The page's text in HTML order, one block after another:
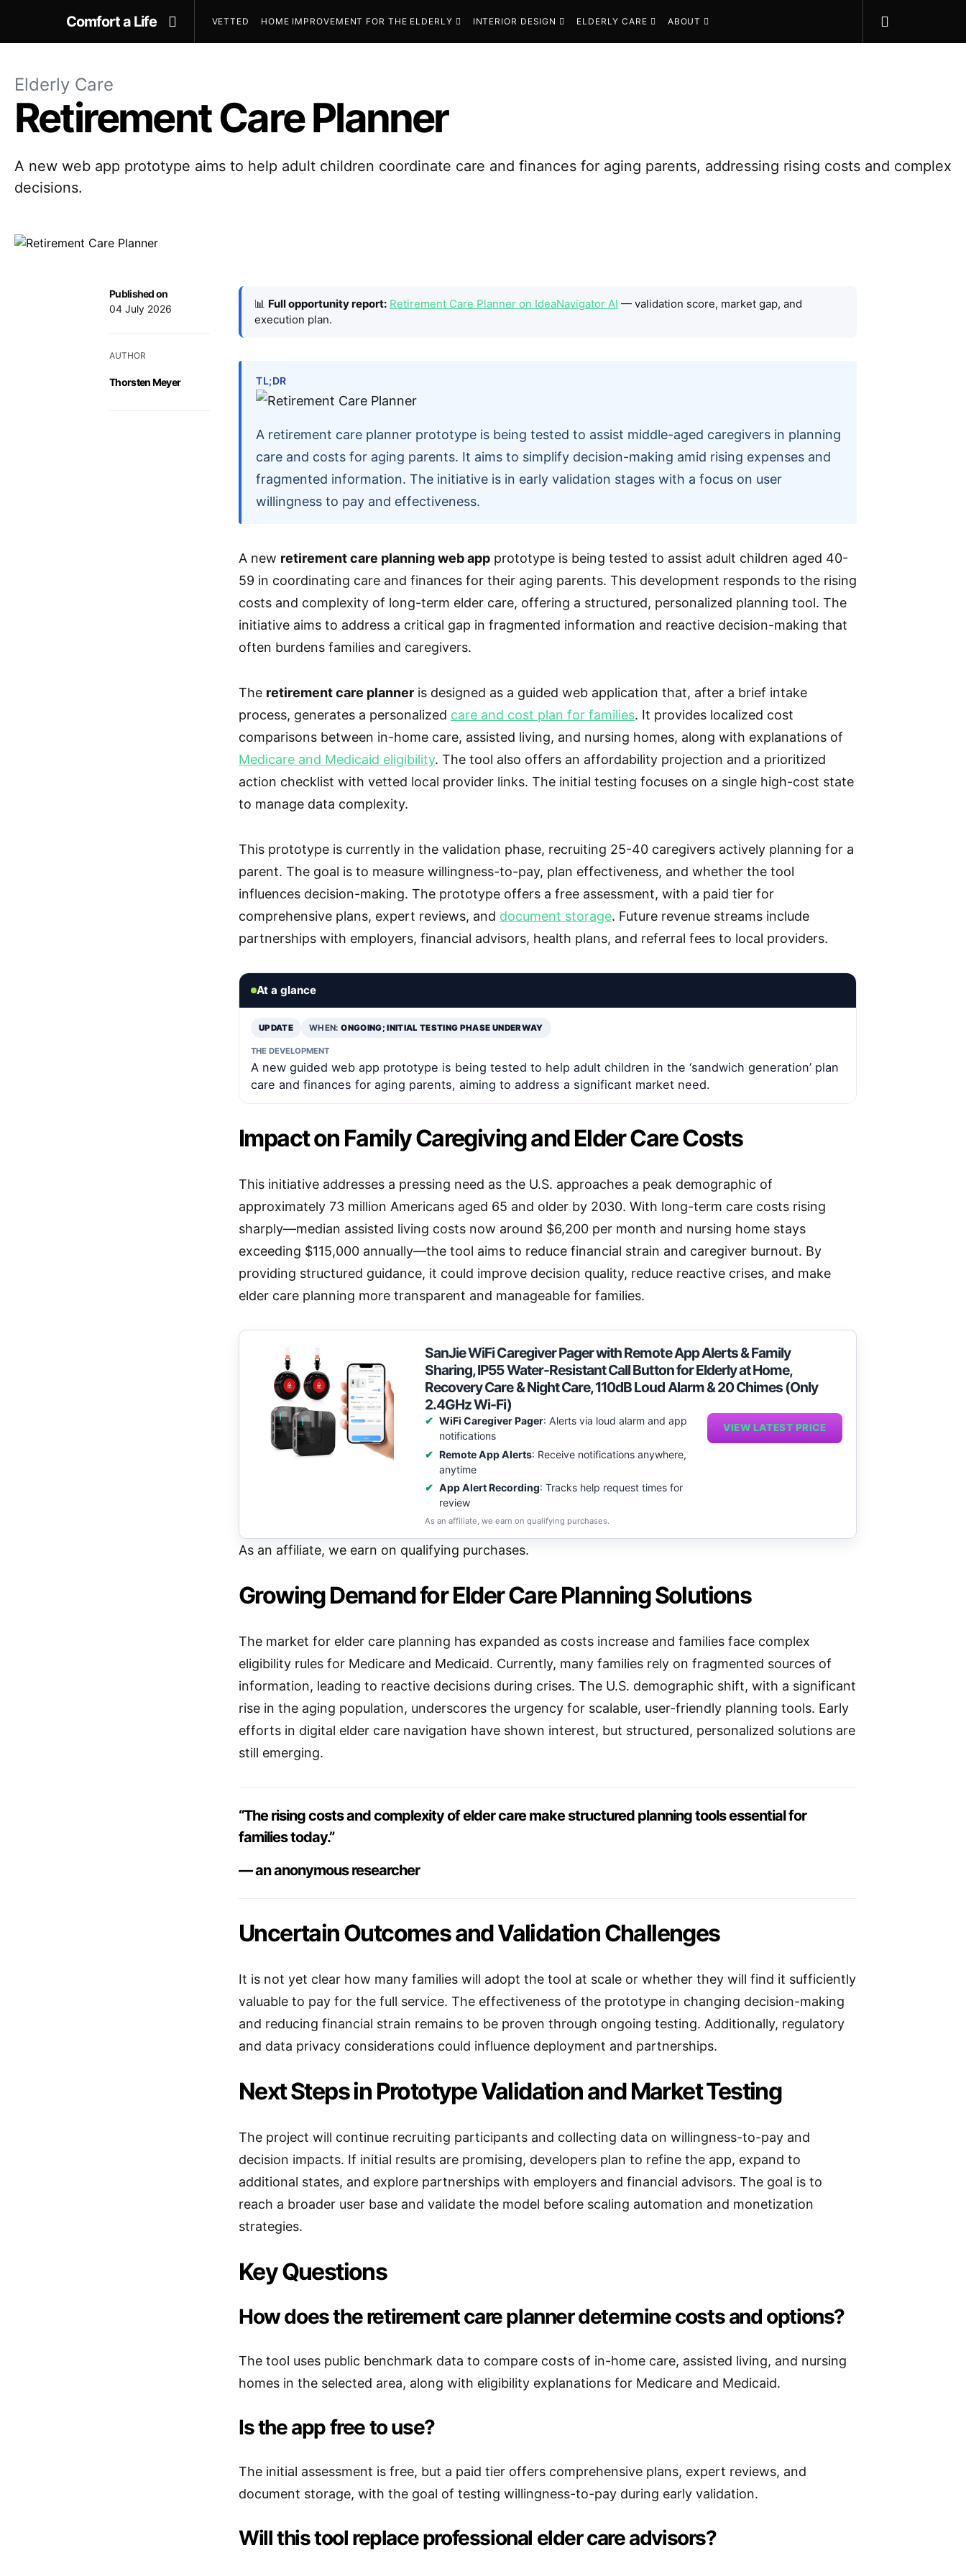
Comfort a Life VETTED HOME IMPROVEMENT FOR THE ELDERLY INTERIOR DESIGN ELDERLY CARE ABOUT
Elderly Care
Retirement Care Planner
A new web app prototype aims to help adult children coordinate care and finances for aging parents, addressing rising costs and complex
decisions.
Published on
04 July 2026
AUTHOR
Thorsten Meyer
📊 Full opportunity report: Retirement Care Planner on IdeaNavigator AI — validation score, market gap, and
execution plan.
TL;DR
A retirement care planner prototype is being tested to assist middle-aged caregivers in planning
care and costs for aging parents. It aims to simplify decision-making amid rising expenses and
fragmented information. The initiative is in early validation stages with a focus on user
willingness to pay and effectiveness.
A new retirement care planning web app prototype is being tested to assist adult children aged 40-
59 in coordinating care and finances for their aging parents. This development responds to the rising
costs and complexity of long-term elder care, offering a structured, personalized planning tool. The
initiative aims to address a critical gap in fragmented information and reactive decision-making that
often burdens families and caregivers.
The retirement care planner is designed as a guided web application that, after a brief intake
process, generates a personalized care and cost plan for families. It provides localized cost
comparisons between in-home care, assisted living, and nursing homes, along with explanations of
Medicare and Medicaid eligibility. The tool also offers an affordability projection and a prioritized
action checklist with vetted local provider links. The initial testing focuses on a single high-cost state
to manage data complexity.
This prototype is currently in the validation phase, recruiting 25-40 caregivers actively planning for a
parent. The goal is to measure willingness-to-pay, plan effectiveness, and whether the tool
influences decision-making. The prototype offers a free assessment, with a paid tier for
comprehensive plans, expert reviews, and document storage. Future revenue streams include
partnerships with employers, financial advisors, health plans, and referral fees to local providers.
At a glance
UPDATE WHEN:ONGOING; INITIAL TESTING PHASE UNDERWAY
THE DEVELOPMENT
A new guided web app prototype is being tested to help adult children in the ‘sandwich generation’ plan
care and finances for aging parents, aiming to address a significant market need.
Impact on Family Caregiving and Elder Care Costs
This initiative addresses a pressing need as the U.S. approaches a peak demographic of
approximately 73 million Americans aged 65 and older by 2030. With long-term care costs rising
sharply—median assisted living costs now around $6,200 per month and nursing home stays
exceeding $115,000 annually—the tool aims to reduce financial strain and caregiver burnout. By
providing structured guidance, it could improve decision quality, reduce reactive crises, and make
elder care planning more transparent and manageable for families.
SanJie WiFi Caregiver Pager with Remote App Alerts & Family
Sharing, IP55 Water-Resistant Call Button for Elderly at Home,
Recovery Care & Night Care, 110dB Loud Alarm & 20 Chimes (Only
2.4GHz Wi-Fi)
WiFi Caregiver Pager: Alerts via loud alarm and app
notifications
Remote App Alerts: Receive notifications anywhere,
anytime
App Alert Recording: Tracks help request times for
review
VIEW LATEST PRICE
As an affiliate, we earn on qualifying purchases.
As an affiliate, we earn on qualifying purchases.
Growing Demand for Elder Care Planning Solutions
The market for elder care planning has expanded as costs increase and families face complex
eligibility rules for Medicare and Medicaid. Currently, many families rely on fragmented sources of
information, leading to reactive decisions during crises. The U.S. demographic shift, with a significant
rise in the aging population, underscores the urgency for scalable, user-friendly planning tools. Early
efforts in digital elder care navigation have shown interest, but structured, personalized solutions are
still emerging.
“The rising costs and complexity of elder care make structured planning tools essential for
families today.”
— an anonymous researcher
Uncertain Outcomes and Validation Challenges
It is not yet clear how many families will adopt the tool at scale or whether they will find it sufficiently
valuable to pay for the full service. The effectiveness of the prototype in changing decision-making
and reducing financial strain remains to be proven through ongoing testing. Additionally, regulatory
and data privacy considerations could influence deployment and partnerships.
Next Steps in Prototype Validation and Market Testing
The project will continue recruiting participants and collecting data on willingness-to-pay and
decision impacts. If initial results are promising, developers plan to refine the app, expand to
additional states, and explore partnerships with employers and financial advisors. The goal is to
reach a broader user base and validate the model before scaling automation and monetization
strategies.
Key Questions
How does the retirement care planner determine costs and options?
The tool uses public benchmark data to compare costs of in-home care, assisted living, and nursing
homes in the selected area, along with eligibility explanations for Medicare and Medicaid.
Is the app free to use?
The initial assessment is free, but a paid tier offers comprehensive plans, expert reviews, and
document storage, with the goal of testing willingness-to-pay during early validation.
Will this tool replace professional elder care advisors?